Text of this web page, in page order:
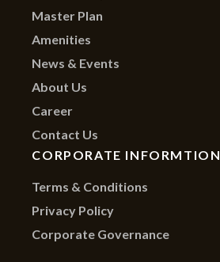
Master Plan
Amenities
News & Events
About Us
Career
Contact Us
CORPORATE INFORMTION
Terms & Conditions
Privacy Policy
Corporate Governance